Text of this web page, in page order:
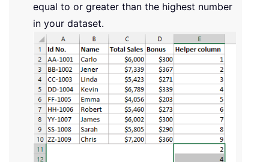
equal to or greater than the highest number
in your dataset.